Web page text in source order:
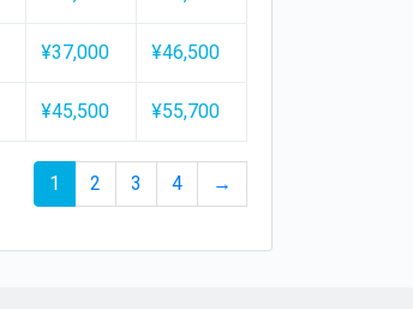
¥37,000 ¥46,500
¥45,500 ¥55,700
1 2 3 4 →